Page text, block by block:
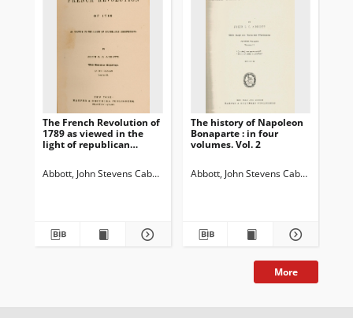
The French Revolution of
1789 as viewed in the
light of republican
Abbott, John Stevens Cabot (1805-1877)
The history of Napoleon
Bonaparte : in four
volumes. Vol. 2
Abbott, John Stevens Cabot (1805-
More